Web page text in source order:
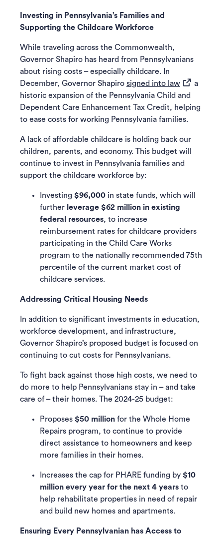
Investing in Pennsylvania’s Families and
Supporting the Childcare Workforce
While traveling across the Commonwealth,
Governor Shapiro has heard from Pennsylvanians
about rising costs – especially childcare. In
December, Governor Shapiro signed into law(opens in a
a
historic expansion of the Pennsylvania Child and
Dependent Care Enhancement Tax Credit, helping
to ease costs for working Pennsylvania families.
A lack of affordable childcare is holding back our
children, parents, and economy. This budget will
continue to invest in Pennsylvania families and
support the childcare workforce by:
Investing $96,000 in state funds, which will
further leverage $62 million in existing
federal resources, to increase
reimbursement rates for childcare providers
participating in the Child Care Works
program to the nationally recommended 75th
percentile of the current market cost of
childcare services.
Addressing Critical Housing Needs
In addition to significant investments in education,
workforce development, and infrastructure,
Governor Shapiro’s proposed budget is focused on
continuing to cut costs for Pennsylvanians.
To fight back against those high costs, we need to
do more to help Pennsylvanians stay in – and take
care of – their homes. The 2024-25 budget:
Proposes $50 million for the Whole Home
Repairs program, to continue to provide
direct assistance to homeowners and keep
more families in their homes.
Increases the cap for PHARE funding by $10
million every year for the next 4 years to
help rehabilitate properties in need of repair
and build new homes and apartments.
Ensuring Every Pennsylvanian has Access to